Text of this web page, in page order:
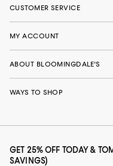
CUSTOMER SERVICE
MY ACCOUNT
ABOUT BLOOMINGDALE'S
WAYS TO SHOP
GET 25% OFF TODAY &
SAVINGS)